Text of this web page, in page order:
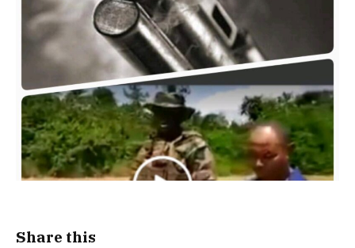
Share this